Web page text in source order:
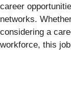
career
networks.
considering a
workforce, this